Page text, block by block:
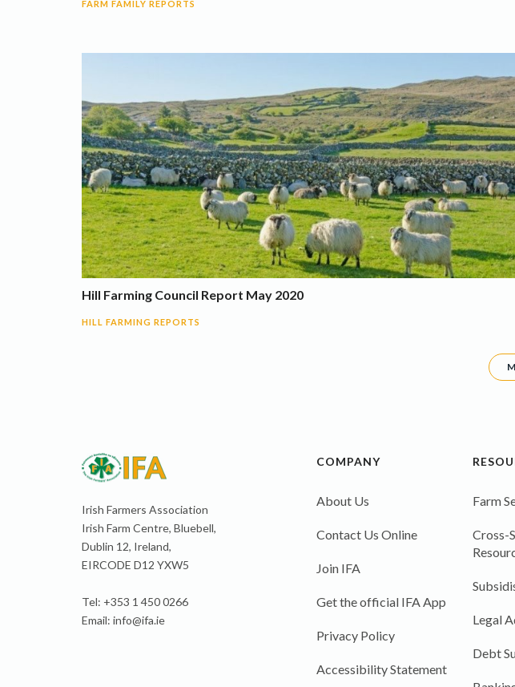
FARM FAMILY REPORTS
Hill Farming Council Report May 2020
HILL FARMING REPORTS
Irish Farmers Association
Irish Farm Centre, Bluebell,
Dublin 12, Ireland,
EIRCODE D12 YXW5
Tel: +353 1 450 0266
Email: info@ifa.ie
COMPANY
About Us
Contact Us Online
Join IFA
Get the official IFA App
Privacy Policy
Accessibility Statement
Farm
Cross-
Legal
Debt